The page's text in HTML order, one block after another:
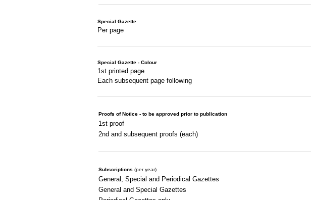
Special Gazette
Per page
Special Gazette - Colour
1st printed page
Each subsequent page following
Proofs of Notice - to be approved prior to publication
1st proof
2nd and subsequent proofs (each)
Subscriptions (per year)
General, Special and Periodical Gazettes
General and Special Gazettes